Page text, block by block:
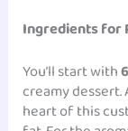
Ingredients for
You’ll start with
creamy
heart of this